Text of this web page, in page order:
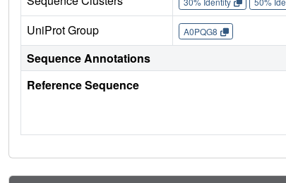
UniProt Group A0PQG8
Sequence Annotations
Reference Sequence